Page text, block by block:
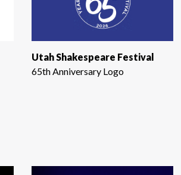
Utah Shakespeare Festival
65th Anniversary Logo